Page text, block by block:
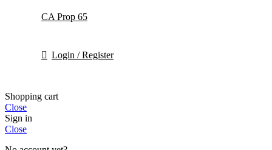
CA Prop 65
Login / Register
Shopping cart
Close
Sign in
Close